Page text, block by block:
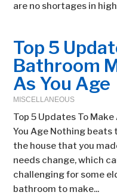
are no shortages in
Top 5
Bathroom
As You Age
MISCELLANEOUS
Top 5 Updates To
You Age Nothing
the house that you
needs change, which
challenging for some
bathroom to make...